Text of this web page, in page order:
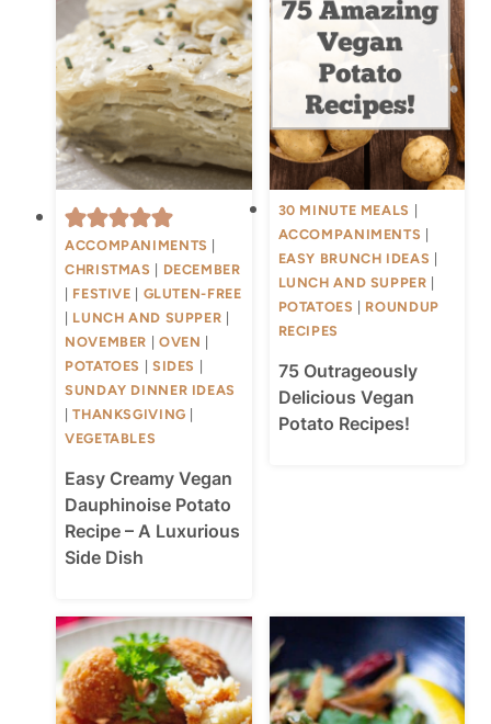
ACCOMPANIMENTS
CHRISTMAS
DECEMBER
FESTIVE
GLUTEN-FREE
LUNCH AND SUPPER
NOVEMBER
OVEN
POTATOES
SIDES
SUNDAY DINNER IDEAS
|THANKSGIVING
VEGETABLES
Easy Creamy Vegan
Dauphinoise Potato
Recipe – A Luxurious
Side Dish
30 MINUTE MEALS
ACCOMPANIMENTS
EASY BRUNCH IDEAS
LUNCH AND SUPPER
POTATOES
ROUNDUP
RECIPES
75 Outrageously
Delicious Vegan
Potato Recipes!